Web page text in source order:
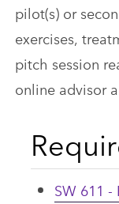
pilot(s) or
exercises,
pitch session
online advisor
SW 611